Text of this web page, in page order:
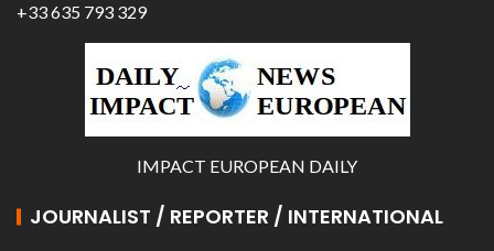
+33 635 793 329
IMPACT EUROPEAN DAILY
JOURNALIST / REPORTER / INTERNATIONAL